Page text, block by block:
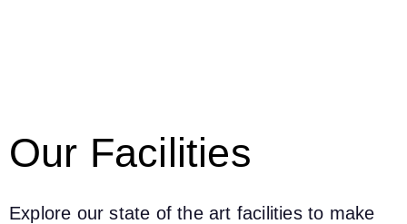
Our Facilities
Explore our state of the art facilities to make